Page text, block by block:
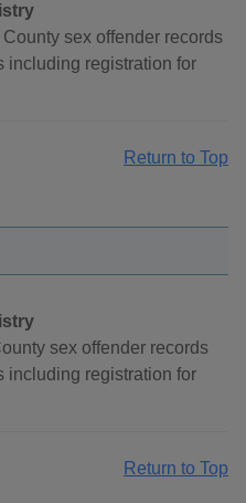
sex offender records
including registration for
Return to Top
sex offender records
including registration for
Return to Top